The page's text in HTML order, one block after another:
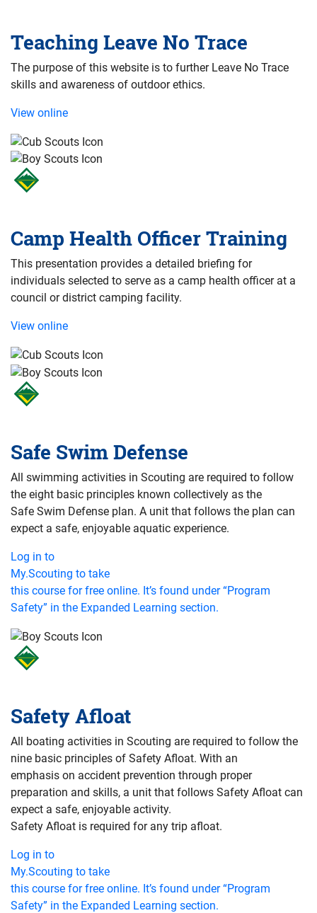
Teaching Leave No Trace
The purpose of this website is to further Leave No Trace
skills and awareness of outdoor ethics.
View online
Camp Health Officer Training
This presentation provides a detailed briefing for
individuals selected to serve as a camp health officer at a
council or district camping facility.
View online
Safe Swim Defense
All swimming activities in Scouting are required to follow
the eight basic principles known collectively as the
Safe Swim Defense plan. A unit that follows the plan can
expect a safe, enjoyable aquatic experience.
Log in to
My.Scouting to take
this course for free online. It’s found under “Program
Safety” in the Expanded Learning section.
Safety Afloat
All boating activities in Scouting are required to follow the
nine basic principles of Safety Afloat. With an
emphasis on accident prevention through proper
preparation and skills, a unit that follows Safety Afloat can
expect a safe, enjoyable activity.
Safety Afloat is required for any trip afloat.
Log in to
My.Scouting to take
this course for free online. It’s found under “Program
Safety” in the Expanded Learning section.